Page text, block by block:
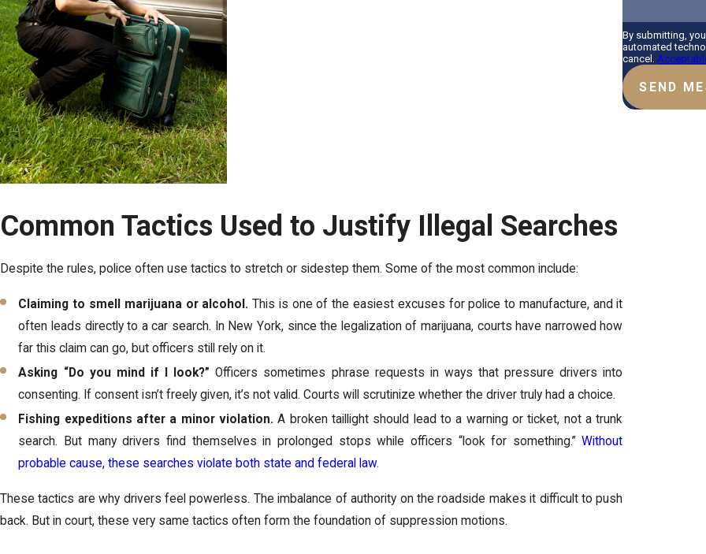
Common Tactics Used to Justify Illegal Searches
Despite the rules, police often use tactics to stretch or sidestep them. Some of the most common include:
Claiming to smell marijuana or alcohol. This is one of the easiest excuses for police to manufacture, and it
often leads directly to a car search. In New York, since the legalization of marijuana, courts have narrowed how
far this claim can go, but officers still rely on it.
Asking “Do you mind if I look?” Officers sometimes phrase requests in ways that pressure drivers into
consenting. If consent isn’t freely given, it’s not valid. Courts will scrutinize whether the driver truly had a choice.
Fishing expeditions after a minor violation. A broken taillight should lead to a warning or ticket, not a trunk
search. But many drivers find themselves in prolonged stops while officers “look for something.”Without
probable cause, these searches violate both state and federal law.
These tactics are why drivers feel powerless. The imbalance of authority on the roadside makes it difficult to push
back. But in court, these very same tactics often form the foundation of suppression motions.
By submitting,
automated
cancel.
SEND